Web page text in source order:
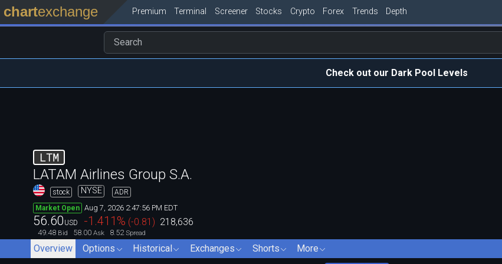
chartexchange Premium Terminal Screener Stocks Crypto Forex Trends Depth
Check out our Dark Pool Levels
LTM
LATAM Airlines Group S.A.
stock NYSE
ADR
Market Open Aug 7, 2026 2:47:56 PM EDT
56.60 USD -1.411% (-0.81 ) 218,636
49.48 Bid 58.00 Ask 8.52 Spread
Overview Options Historical Exchanges Shorts
More